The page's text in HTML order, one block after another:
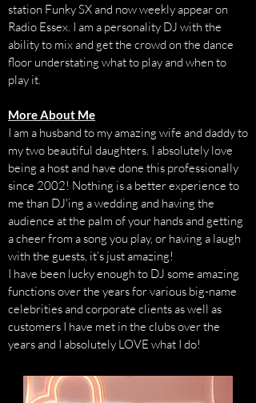
station Funky SX and now weekly appear on
Radio Essex. I am a personality DJ with the
ability to mix and get the crowd on the dance
floor understating what to play and when to
play it.
More About Me
I am a husband to my amazing wife and daddy to
my two beautiful daughters. I absolutely love
being a host and have done this professionally
since 2002! Nothing is a better experience to
me than DJ'ing a wedding and having the
audience at the palm of your hands and getting
a cheer from a song you play, or having a laugh
with the guests, it’s just amazing!
I have been lucky enough to DJ some amazing
functions over the years for various big-name
celebrities and corporate clients as well as
customers I have met in the clubs over the
years and I absolutely LOVE what I do!